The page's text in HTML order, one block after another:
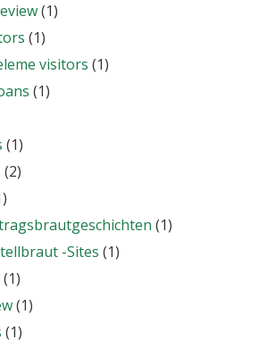
(1)
(1)
visitors (1)
(1)
(1)
(2)
(1)
-Sites (1)
(1)
(1)
(1)